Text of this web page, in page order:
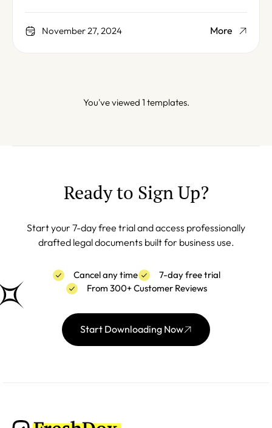
November 27, 2024 More
You've viewed 1 templates.
Ready to Sign Up?
Start your 7-day free trial and access professionally
drafted legal documents built for business use.
Cancel any time
7-day free trial
From 300+ Customer Reviews
Start Downloading Now